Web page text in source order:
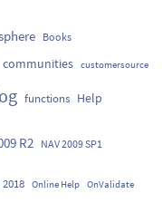
Books
communities customersource
functions Help
R2 NAV 2009 SP1
2018 Online Help OnValidate